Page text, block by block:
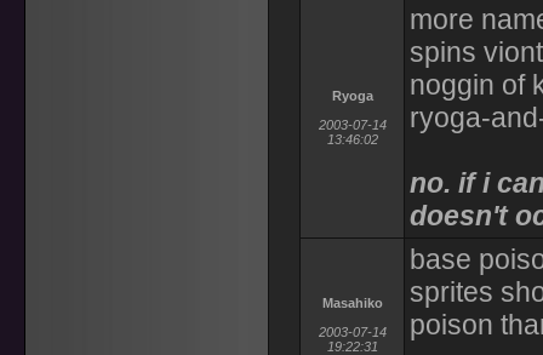
Ryoga
2003-07-14
13:46:02
more
spins
noggin of
ryoga-
no. if i
doesn't
Masahiko
2003-07-14
19:22:31
base
sprites
poison